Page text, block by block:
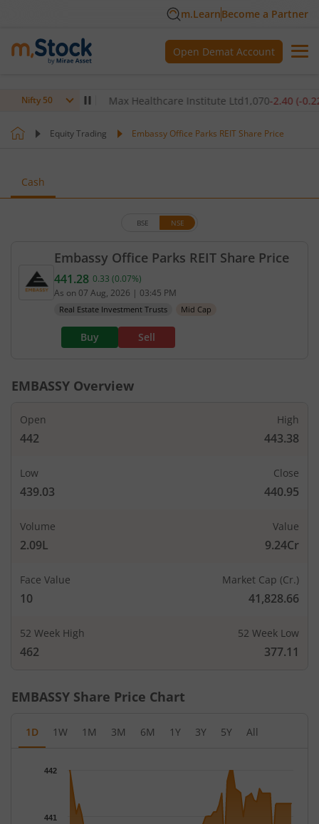
m.LearnBecome a Partner
Open Demat Account
Nifty 50
-0.14%)▼ Max Healthcare Institute Ltd1,070-2.40(-0.22 %)▼
Equity Trading Embassy Office Parks REIT Share Price
Cash
Embassy Office Parks REIT Share Price
BSE NSE
Current price 441.28 rupees. Up by 0.33 rupees,
441.28 0.33 (0.07%)
As on 07 Aug, 2026 | 03:45 PM
Real Estate Investment Trusts Mid Cap
Buy Sell
EMBASSY Overview
Open
442
High
443.38
Low
439.03
Close
440.95
Volume
2.09L
Value
9.24Cr
Face Value
10
Market Cap (Cr.)
41,828.66
52 Week High
462
52 Week Low
377.11
EMBASSY Share Price Chart
1D 1W 1M 3M 6M 1Y 3Y 5Y All
Chart
Chart with 79 data points.
The chart has 1 X axis displaying Time.
The chart has 1 Y axis displaying PRICE. Data ranges from
441
442